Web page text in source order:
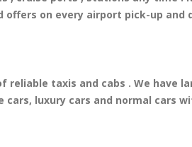
on every airport pick-up
taxis and cabs . We have
cars, luxury cars and normal cars